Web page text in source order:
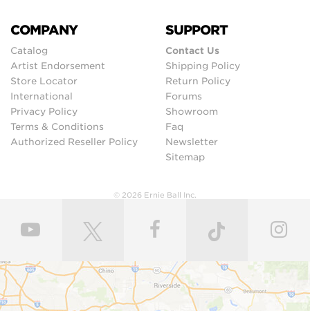
COMPANY
Catalog
Artist Endorsement
Store Locator
International
Privacy Policy
Terms & Conditions
Authorized Reseller Policy
SUPPORT
Contact Us
Shipping Policy
Return Policy
Forums
Showroom
Faq
Newsletter
Sitemap
© 2026 Ernie Ball Inc.